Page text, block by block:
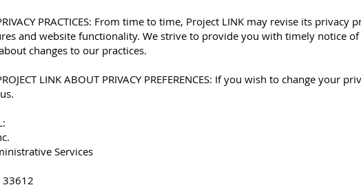
PRACTICES: From time to time, Project LINK may revise its
and website functionality. We strive to provide you with timely notice of
changes to our practices.
LINK ABOUT PRIVACY PREFERENCES: If you wish to change your
Services
33612